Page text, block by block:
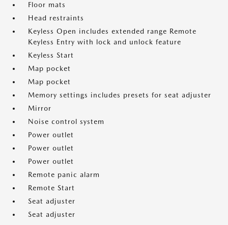
Floor mats
Head restraints
Keyless Open includes extended range Remote
Keyless Entry with lock and unlock feature
Keyless Start
Map pocket
Map pocket
Memory settings includes presets for seat adjuster
Mirror
Noise control system
Power outlet
Power outlet
Power outlet
Remote panic alarm
Remote Start
Seat adjuster
Seat adjuster